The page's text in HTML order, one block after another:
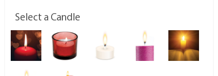
Select a Candle